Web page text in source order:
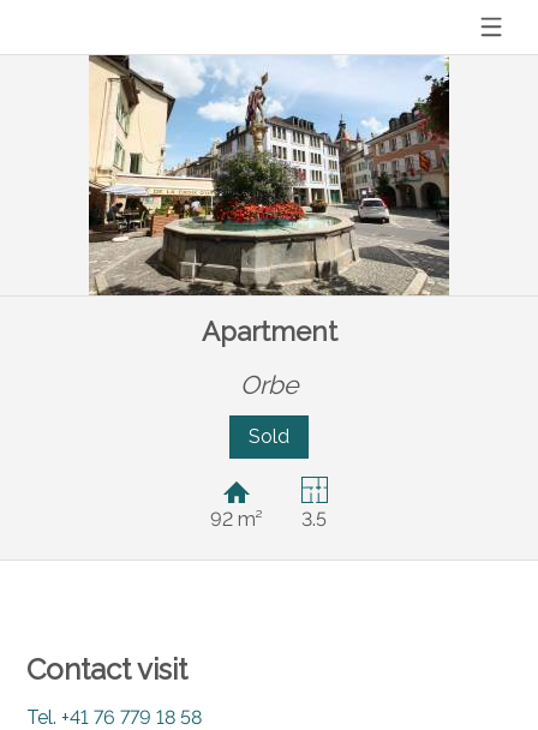
Apartment
Orbe
Sold
92 m² 3.5
Contact visit
Tel.+41 76 779 18 58